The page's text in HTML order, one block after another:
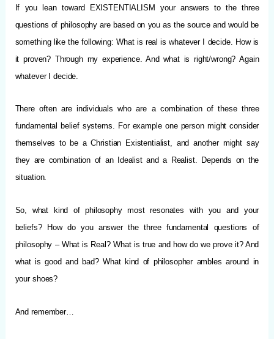
If you lean toward EXISTENTIALISM your answers to the three
questions of philosophy are based on you as the source and would be
something like the following: What is real is whatever I decide. How is
it proven? Through my experience. And what is right/wrong? Again
whatever I decide.
There often are individuals who are a combination of these three
fundamental belief systems. For example one person might consider
themselves to be a Christian Existentialist, and another might say
they are combination of an Idealist and a Realist. Depends on the
situation.
So, what kind of philosophy most resonates with you and your
beliefs? How do you answer the three fundamental questions of
philosophy – What is Real? What is true and how do we prove it? And
what is good and bad? What kind of philosopher ambles around in
your shoes?
And remember…